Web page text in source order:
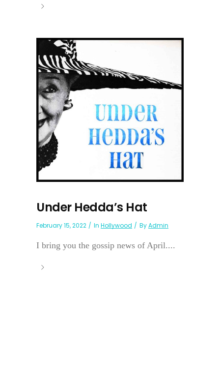
Under Hedda’s Hat
February 15, 2022 In Hollywood ByAdmin
I bring you the gossip news of April....